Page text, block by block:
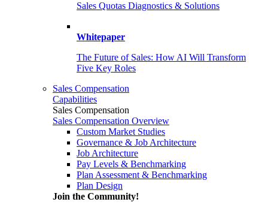
Sales Quotas Diagnostics & Solutions
Whitepaper
The Future of Sales: How AI Will Transform
Five Key Roles
Sales Compensation
Capabilities
Sales Compensation
Sales Compensation Overview
Custom Market Studies
Governance & Job Architecture
Job Architecture
Pay Levels & Benchmarking
Plan Assessment & Benchmarking
Plan Design
Join the Community!